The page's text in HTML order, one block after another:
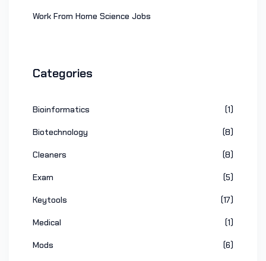
Work From Home Science Jobs
Categories
Bioinformatics (1)
Biotechnology (8)
Cleaners (8)
Exam (5)
Keytools (17)
Medical (1)
Mods (6)